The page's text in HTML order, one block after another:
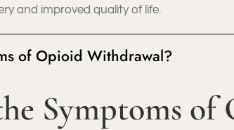
and improved quality of life.
of Opioid Withdrawal?
Symptoms